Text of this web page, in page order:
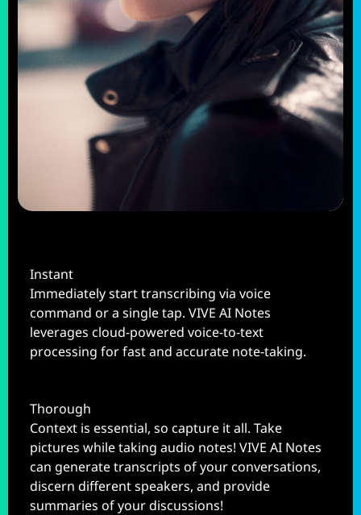
Instant
Immediately start transcribing via voice
command or a single tap. VIVE AI Notes
leverages cloud-powered voice-to-text
processing for fast and accurate note-taking.
Thorough
Context is essential, so capture it all. Take
pictures while taking audio notes! VIVE AI Notes
can generate transcripts of your conversations,
discern different speakers, and provide
summaries of your discussions!